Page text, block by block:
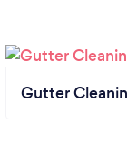
Gutter